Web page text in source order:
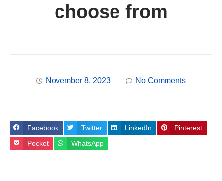
choose from
November 8, 2023 No Comments
Facebook Twitter LinkedIn Pinterest
Pocket WhatsApp